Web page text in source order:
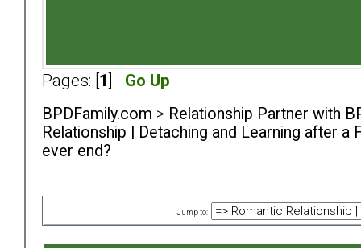
Pages: [ 1 Go Up
BPDFamily.com > Relationship Partner with
Relationship | Detaching and Learning after a
ever end?
Jump to: